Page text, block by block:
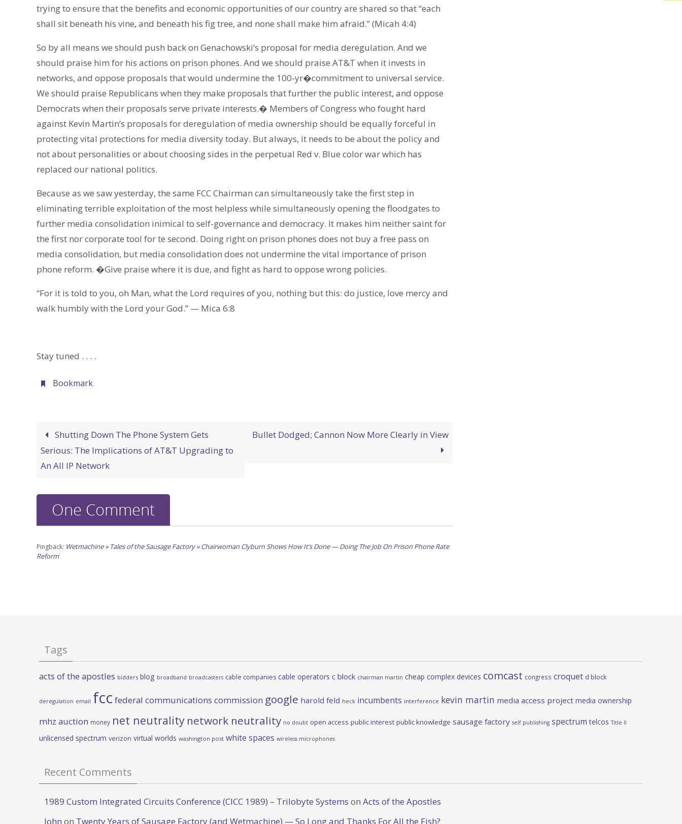
trying to ensure that the benefits and economic opportunities of our country are shared so that “each
shall sit beneath his vine, and beneath his fig tree, and none shall make him afraid.” (Micah 4:4)
So by all means we should push back on Genachowski’s proposal for media deregulation. And we
should praise him for his actions on prison phones. And we should praise AT&T when it invests in
networks, and oppose proposals that would undermine the 100-yr�commitment to universal service.
We should praise Republicans when they make proposals that further the public interest, and oppose
Democrats when their proposals serve private interests.� Members of Congress who fought hard
against Kevin Martin’s proposals for deregulation of media ownership should be equally forceful in
protecting vital protections for media diversity today. But always, it needs to be about the policy and
not about personalities or about choosing sides in the perpetual Red v. Blue color war which has
replaced our national politics.
Because as we saw yesterday, the same FCC Chairman can simultaneously take the first step in
eliminating terrible exploitation of the most helpless while simultaneously opening the floodgates to
further media consolidation inimical to self-governance and democracy. It makes him neither saint for
the first nor corporate tool for te second. Doing right on prison phones does not buy a free pass on
media consolidation, but media consolidation does not undermine the vital importance of prison
phone reform. �Give praise where it is due, and fight as hard to oppose wrong policies.
“For it is told to you, oh Man, what the Lord requires of you, nothing but this: do justice, love mercy and
walk humbly with the Lord your God.” — Mica 6:8
Stay tuned . . . .
Bookmark.
Shutting Down The Phone System Gets
Serious: The Implications of AT&T Upgrading to
An All IP Network
Bullet Dodged; Cannon Now More Clearly in View
One Comment
Pingback: Wetmachine » Tales of the Sausage Factory » Chairwoman Clyburn Shows How It’s Done — Doing The Job On Prison Phone Rate
Reform
Tags
acts of the apostles bidders blog broadband broadcasters cable companies cable operators c block chairman martin cheap complex devices comcast congress croquet d block
deregulation email fcc federal communications commission google harold feld heck incumbents interference kevin martin media access project media ownership
mhz auction money net neutrality network neutrality no doubt open access public interest public knowledge sausage factory self publishing spectrum telcos Title II
unlicensed spectrum verizon virtual worlds washington post white spaces wireless microphones
Recent Comments
1989 Custom Integrated Circuits Conference (CICC 1989) – Trilobyte Systems on Acts of the Apostles
John on Twenty Years of Sausage Factory (and Wetmachine) — So Long and Thanks For All the Fish?